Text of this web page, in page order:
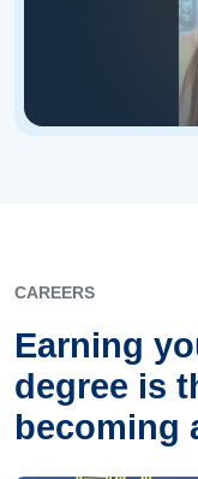
CAREERS
Earning
degree is
becoming